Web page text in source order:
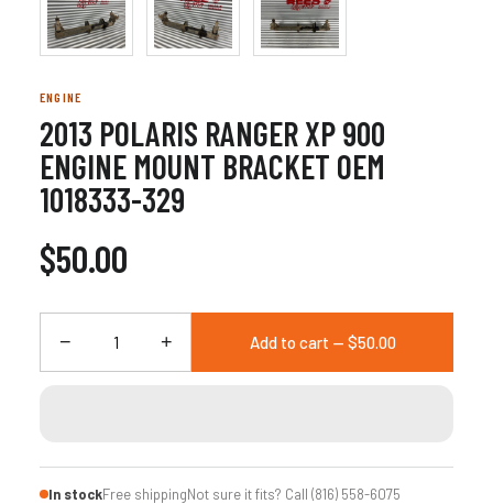
ENGINE
2013 POLARIS RANGER XP 900
ENGINE MOUNT BRACKET OEM
1018333-329
$50.00
− + Add to cart — $50.00
In stockFree shippingNot sure it fits? Call (816) 558-6075